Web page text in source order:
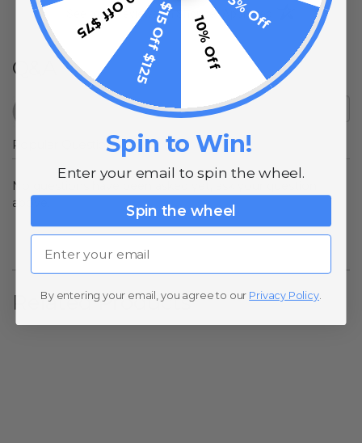
See more reviews on Shopper Approved (opens in a new
Q&A
Popular Questions
No questions have been asked yet, ask your question
above.
Related Products
5% Off
10% Off
$15 Off $125
Spin to Win!
Enter your email to spin the wheel.
Spin the wheel
Email
By entering your email, you agree to our Privacy Policy.